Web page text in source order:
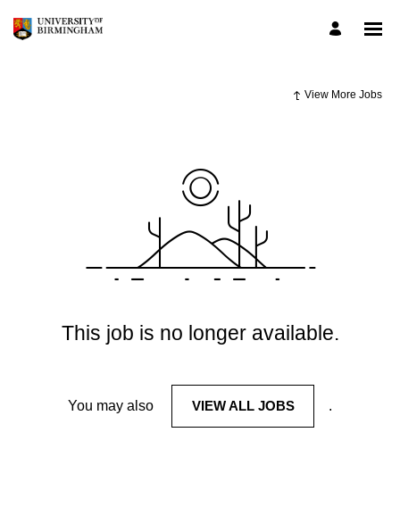
View More Jobs
This job is no longer available.
You may also VIEW ALL JOBS .